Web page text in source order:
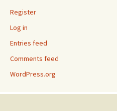
Register
Log in
Entries feed
Comments feed
WordPress.org